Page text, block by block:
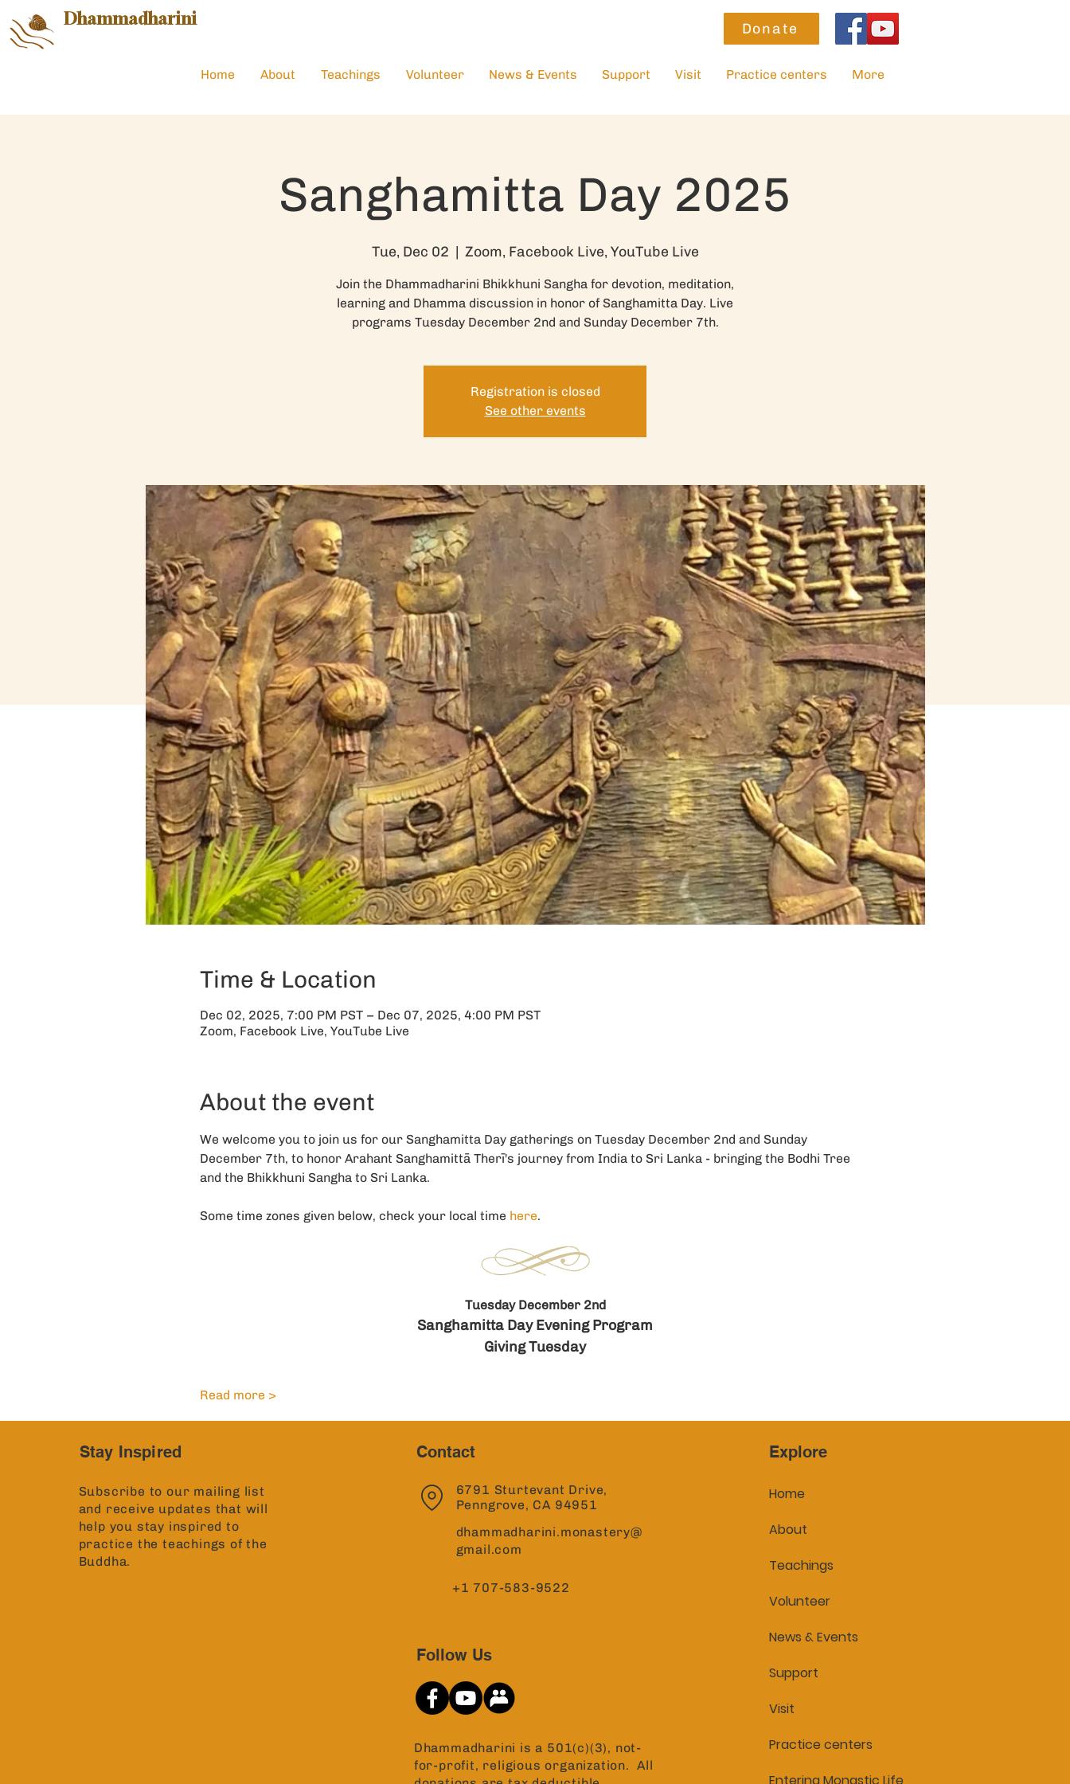
Dhammadharini Donate
Home About Teachings Volunteer News & Events Support Visit Practice centers More
Sanghamitta Day 2025
Tue, Dec 02
  |
Zoom, Facebook Live, YouTube Live
Join the Dhammadharini Bhikkhuni Sangha for devotion, meditation,
learning and Dhamma discussion in honor of Sanghamitta Day. Live
programs Tuesday December 2nd and Sunday December 7th.
Registration is closed
See other events
Time & Location
Dec 02, 2025, 7:00 PM PST – Dec 07, 2025, 4:00 PM PST
Zoom, Facebook Live, YouTube Live
About the event
We welcome you to join us for our Sanghamitta Day gatherings on Tuesday December 2nd and Sunday
December 7th, to honor Arahant Sanghamittā Therī's journey from India to Sri Lanka - bringing the Bodhi Tree
and the Bhikkhuni Sangha to Sri Lanka.
Some time zones given below, check your local time here.
Tuesday December 2nd
Sanghamitta Day Evening Program
Giving Tuesday
Read more >
Stay Inspired
Subscribe to our mailing list
and receive updates that will
help you stay inspired to
practice the teachings of the
Buddha.
Contact
6791 Sturtevant Drive,
Penngrove, CA 94951
dhammadharini.monastery@
gmail.com
+1 707-583-9522
Follow Us
Dhammadharini is a 501(c)(3), not-
for-profit, religious organization. All
Explore
Home
About
Teachings
Volunteer
News & Events
Support
Visit
Practice centers
Entering Monastic Life